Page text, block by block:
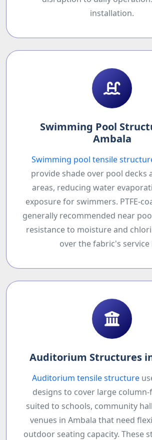
installation.
Swimming Pool
Ambala
Swimming pool tensile
provide shade over pool decks
areas, reducing water
exposure for swimmers. PTFE-
generally recommended near
resistance to moisture and
over the fabric's service
Auditorium Structures
Auditorium tensile structure
designs to cover large column-
suited to schools, community
venues in Ambala that need
outdoor seating capacity. These